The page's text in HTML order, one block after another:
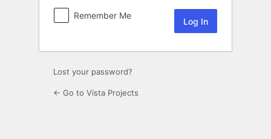
Remember Me
Lost your password?
← Go to Vista Projects